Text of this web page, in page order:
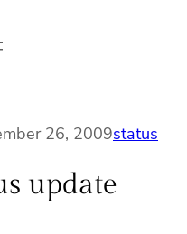
26, 2009status
update